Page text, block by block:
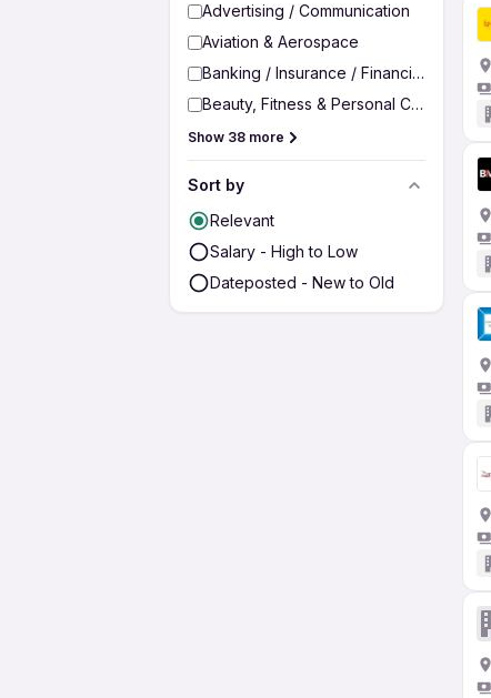
Advertising / Communication
Aviation & Aerospace
Banking / Insurance / Financial Services
Beauty, Fitness & Personal Care
Show 38 more
Sort by
Relevant
Salary - High to Low
Dateposted - New to Old